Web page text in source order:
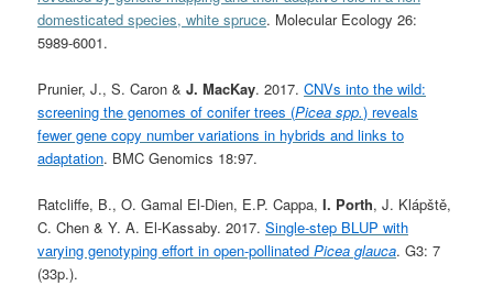
domesticated species, white spruce. Molecular Ecology 26:
5989-6001.
Prunier, J., S. Caron &J. MacKay. 2017.CNVs into the wild:
screening the genomes of conifer trees (Picea spp.) reveals
fewer gene copy number variations in hybrids and links to
adaptation. BMC Genomics 18:97.
Ratcliffe, B., O. Gamal El-Dien, E.P. Cappa,I. Porth, J. Klápště,
C. Chen & Y. A. El-Kassaby. 2017.Single-step BLUP with
varying genotyping effort in open-pollinatedPicea glauca. G3: 7
(33p.).